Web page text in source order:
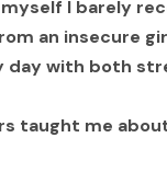
I barely
an insecure
day with both
taught me